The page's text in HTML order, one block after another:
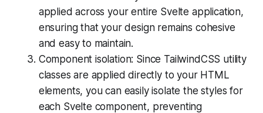
applied across your entire Svelte application,
ensuring that your design remains cohesive
and easy to maintain.
Component isolation: Since TailwindCSS utility
classes are applied directly to your HTML
elements, you can easily isolate the styles for
each Svelte component, preventing